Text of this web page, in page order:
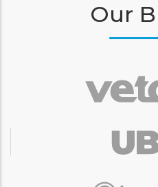
Our